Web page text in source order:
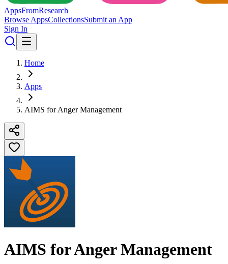
AppsFromResearch
Browse AppsCollectionsSubmit an App
Sign In
Home
Apps
AIMS for Anger Management
AIMS for Anger Management